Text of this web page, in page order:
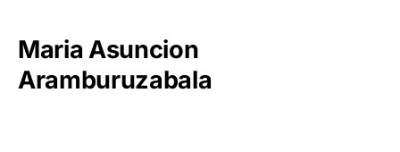
Maria Asuncion
Aramburuzabala